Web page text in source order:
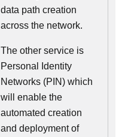
data path creation
across the network.
The other service is
Personal Identity
Networks (PIN) which
will enable the
automated creation
and deployment of